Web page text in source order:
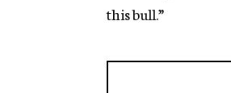
this bull.”